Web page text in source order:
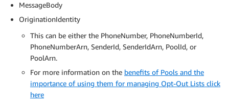
MessageBody
OriginationIdentity
This can be either the PhoneNumber, PhoneNumberId,
PhoneNumberArn, SenderId, SenderIdArn, PoolId, or
PoolArn.
For more information on the benefits of Pools and the
importance of using them for managing Opt-Out Lists click
here